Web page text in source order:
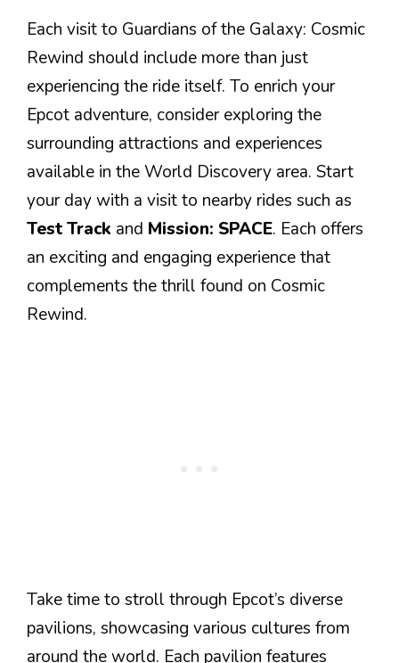
Each visit to Guardians of the Galaxy: Cosmic
Rewind should include more than just
experiencing the ride itself. To enrich your
Epcot adventure, consider exploring the
surrounding attractions and experiences
available in the World Discovery area. Start
your day with a visit to nearby rides such as
Test Track and Mission: SPACE. Each offers
an exciting and engaging experience that
complements the thrill found on Cosmic
Rewind.
Take time to stroll through Epcot’s diverse
pavilions, showcasing various cultures from
around the world. Each pavilion features